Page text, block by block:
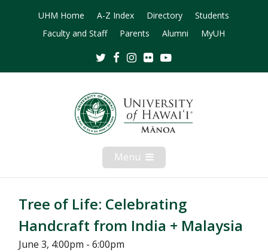
UHM Home A-Z Index Directory
Students
Faculty and Staff
Parents Alumni MyUH
TwitterFacebookInstagram
Flickr
Menu Open
Mobile
Menu
Tree of Life: Celebrating
Handcraft from India + Malaysia
June 3, 4:00pm - 6:00pm